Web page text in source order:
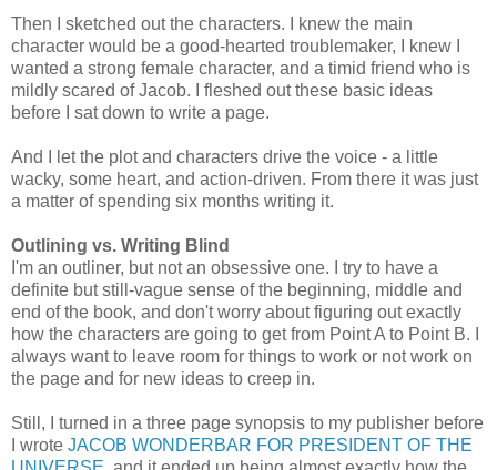
Then I sketched out the characters. I knew the main
character would be a good-hearted troublemaker, I knew I
wanted a strong female character, and a timid friend who is
mildly scared of Jacob. I fleshed out these basic ideas
before I sat down to write a page.
And I let the plot and characters drive the voice - a little
wacky, some heart, and action-driven. From there it was just
a matter of spending six months writing it.
Outlining vs. Writing Blind
I'm an outliner, but not an obsessive one. I try to have a
definite but still-vague sense of the beginning, middle and
end of the book, and don't worry about figuring out exactly
how the characters are going to get from Point A to Point B. I
always want to leave room for things to work or not work on
the page and for new ideas to creep in.
Still, I turned in a three page synopsis to my publisher before
I wrote JACOB WONDERBAR FOR PRESIDENT OF THE